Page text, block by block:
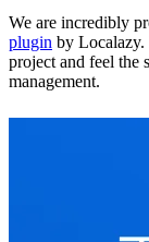
We are incredibly
plugin by Localazy.
project and feel the
management.